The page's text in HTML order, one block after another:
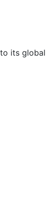
its global